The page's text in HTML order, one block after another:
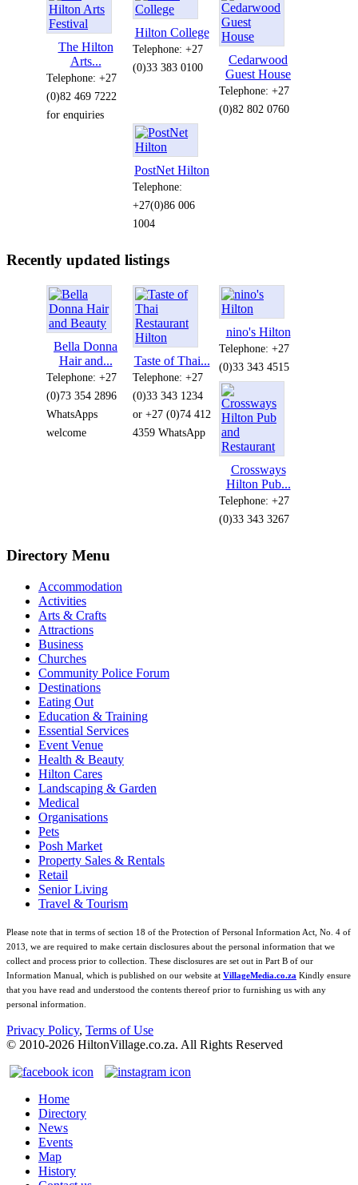
The Hilton
Arts...
Telephone: +27
(0)82 469 7222
for enquiries
Hilton College
Telephone: +27
(0)33 383 0100
Cedarwood
Guest House
Telephone: +27
(0)82 802 0760
PostNet Hilton
Telephone:
+27(0)86 006
1004
Recently updated listings
Bella Donna
Hair and...
Telephone: +27
(0)73 354 2896
WhatsApps
welcome
Taste of Thai...
Telephone: +27
(0)33 343 1234
or +27 (0)74 412
4359 WhatsApp
nino's Hilton
Telephone: +27
(0)33 343 4515
Crossways
Hilton Pub...
Telephone: +27
(0)33 343 3267
Directory Menu
Accommodation
Activities
Arts & Crafts
Attractions
Business
Churches
Community Police Forum
Destinations
Eating Out
Education & Training
Essential Services
Event Venue
Health & Beauty
Hilton Cares
Landscaping & Garden
Medical
Organisations
Pets
Posh Market
Property Sales & Rentals
Retail
Senior Living
Travel & Tourism
Please note that in terms of section 18 of the Protection of Personal Information Act, No. 4 of
2013, we are required to make certain disclosures about the personal information that we
collect and process prior to collection. These disclosures are set out in Part B of our
Information Manual, which is published on our website at VillageMedia.co.za Kindly ensure
that you have read and understood the contents thereof prior to furnishing us with any
personal information.
Privacy Policy, Terms of Use
© 2010-2026 HiltonVillage.co.za. All Rights Reserved
Home
Directory
News
Events
Map
History